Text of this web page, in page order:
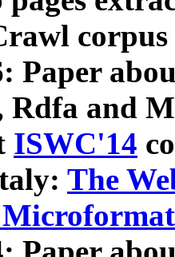
Paper
and
ISWC'14
The